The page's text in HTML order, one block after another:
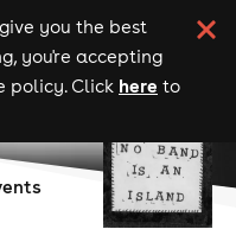
you the best
you're accepting
policy. Click here to